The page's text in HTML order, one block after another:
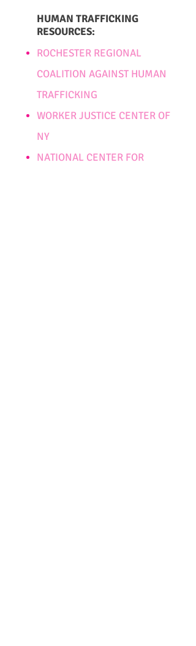
HUMAN TRAFFICKING
RESOURCES:
ROCHESTER REGIONAL
COALITION AGAINST HUMAN
TRAFFICKING
WORKER JUSTICE CENTER OF
NY
NATIONAL CENTER FOR